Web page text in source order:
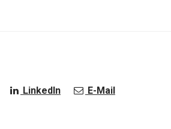
LinkedIn E-Mail